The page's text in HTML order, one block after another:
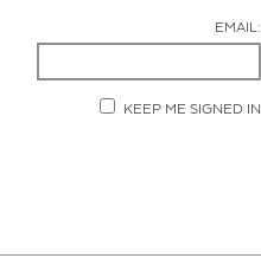
EMAIL:
KEEP ME SIGNED IN